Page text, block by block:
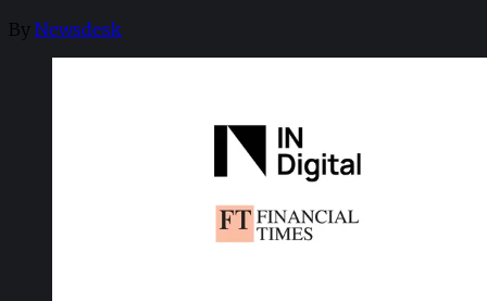
By Newsdesk